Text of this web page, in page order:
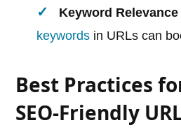
Keyword Relevance
keywords in URLs can
Best Practices
SEO-Friendly